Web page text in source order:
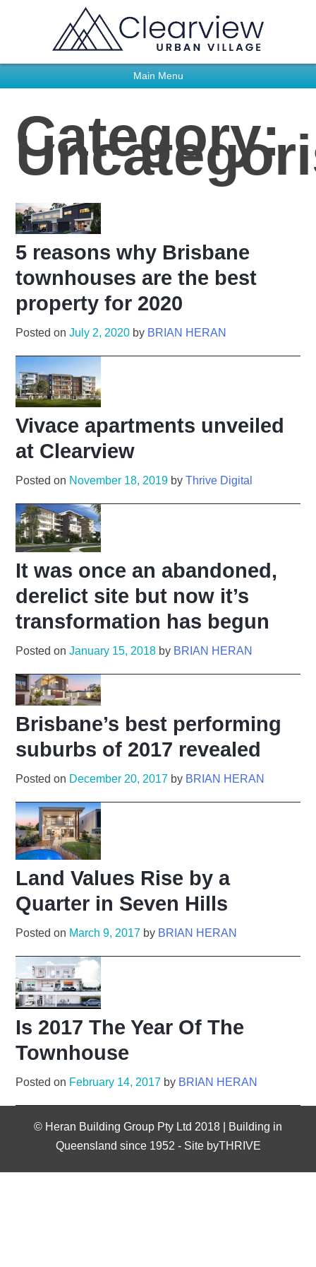
Main Menu
Category:
5 reasons why Brisbane
townhouses are the best
property for 2020
Posted onJuly 2, 2020 by BRIAN HERAN
Vivace apartments unveiled
at Clearview
Posted on November 18, 2019 byThrive Digital
It was once an abandoned,
derelict site but now it’s
transformation has begun
Posted onJanuary 15, 2018 by BRIAN HERAN
Brisbane’s best performing
suburbs of 2017 revealed
Posted on December 20, 2017 by BRIAN HERAN
Land Values Rise by a
Quarter in Seven Hills
Posted on March 9, 2017 by BRIAN HERAN
Is 2017 The Year Of The
Townhouse
Posted on February 14, 2017 by BRIAN HERAN
© Heran Building Group Pty Ltd 2018 | Building in
Queensland since 1952 - Site byTHRIVE